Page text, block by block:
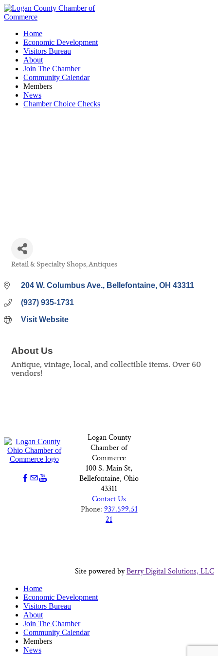
Home
Economic Development
Visitors Bureau
About
Join The Chamber
Community Calendar
Members
News
Chamber Choice Checks
Retail & Specialty Shops Antiques
204 W. Columbus Ave. Bellefontaine OH 43311
(937) 935-1731
Visit Website
About Us
Antique, vintage, local, and collectible items. Over 60
vendors!
Logan County
Chamber of
Commerce
100 S. Main St,
Bellefontaine, Ohio
43311
Contact Us
Phone: 937.599.51
21
Site powered byBerry Digital Solutions, LLC
Home
Economic Development
Visitors Bureau
About
Join The Chamber
Community Calendar
Members
News